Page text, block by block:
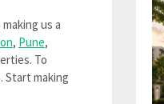
us a
, Pune,
To
Start making